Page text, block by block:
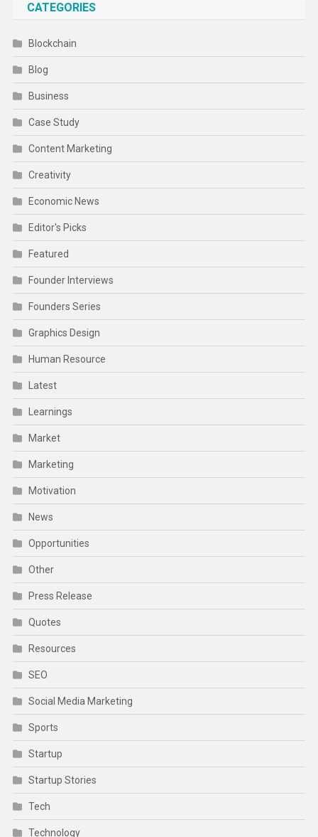
CATEGORIES
Blockchain
Blog
Business
Case Study
Content Marketing
Creativity
Economic News
Editor's Picks
Featured
Founder Interviews
Founders Series
Graphics Design
Human Resource
Latest
Learnings
Market
Marketing
Motivation
News
Opportunities
Other
Press Release
Quotes
Resources
SEO
Social Media Marketing
Sports
Startup
Startup Stories
Tech
Technology